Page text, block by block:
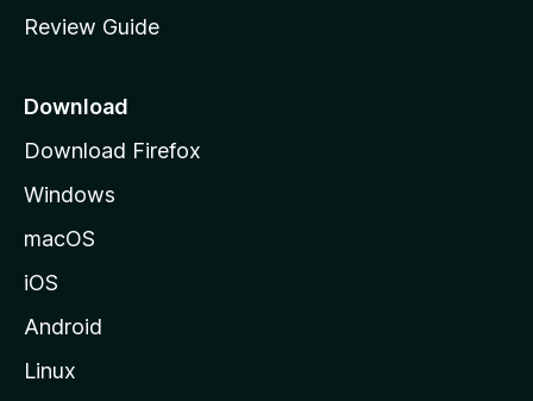
e
a
e
Review Guide
Download
Download Firefox
Windows
macOS
iOS
Android
Linux